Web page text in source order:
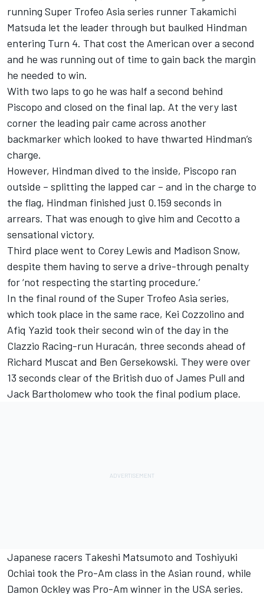
running Super Trofeo Asia series runner Takamichi
Matsuda let the leader through but baulked Hindman
entering Turn 4. That cost the American over a second
and he was running out of time to gain back the margin
he needed to win.
With two laps to go he was half a second behind
Piscopo and closed on the final lap. At the very last
corner the leading pair came across another
backmarker which looked to have thwarted Hindman’s
charge.
However, Hindman dived to the inside, Piscopo ran
outside – splitting the lapped car – and in the charge to
the flag, Hindman finished just 0.159 seconds in
arrears. That was enough to give him and Cecotto a
sensational victory.
Third place went to Corey Lewis and Madison Snow,
despite them having to serve a drive-through penalty
for ‘not respecting the starting procedure.’
In the final round of the Super Trofeo Asia series,
which took place in the same race, Kei Cozzolino and
Afiq Yazid took their second win of the day in the
Clazzio Racing-run Huracán, three seconds ahead of
Richard Muscat and Ben Gersekowski. They were over
13 seconds clear of the British duo of James Pull and
Jack Bartholomew who took the final podium place.
Japanese racers Takeshi Matsumoto and Toshiyuki
Ochiai took the Pro-Am class in the Asian round, while
Damon Ockley was Pro-Am winner in the USA series.